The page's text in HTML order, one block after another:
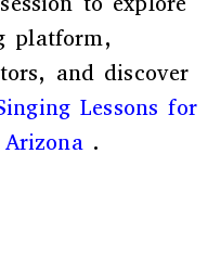
platform,
and discover
Lessons for
.